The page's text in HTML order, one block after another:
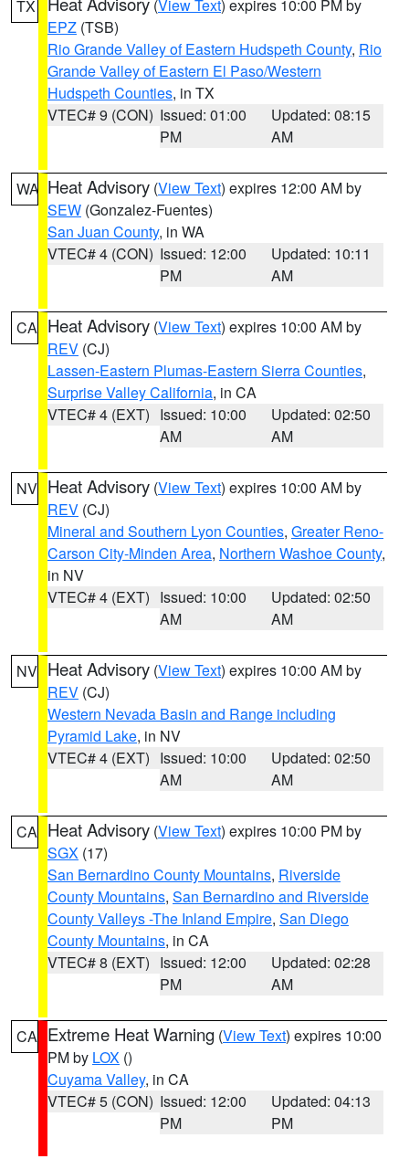
TX (View Text) expires 10:00 PM by
EPZ (TSB)
Rio Grande Valley of Eastern Hudspeth County, Rio
Grande Valley of Eastern El Paso/Western
Hudspeth Counties, in TX
VTEC# 9 (CON) Issued: 01:00
PM
Updated: 08:15
AM
WA Heat Advisory (View Text) expires 12:00 AM by
SEW (Gonzalez-Fuentes)
San Juan County, in WA
VTEC# 4 (CON) Issued: 12:00
PM
Updated: 10:11
AM
CA Heat Advisory (View Text) expires 10:00 AM by
REV (CJ)
Lassen-Eastern Plumas-Eastern Sierra Counties,
Surprise Valley California, in CA
VTEC# 4 (EXT) Issued: 10:00
AM
Updated: 02:50
AM
NV Heat Advisory (View Text) expires 10:00 AM by
REV (CJ)
Mineral and Southern Lyon Counties, Greater Reno-
Carson City-Minden Area, Northern Washoe County,
in NV
VTEC# 4 (EXT) Issued: 10:00
AM
Updated: 02:50
AM
NV Heat Advisory (View Text) expires 10:00 AM by
REV (CJ)
Western Nevada Basin and Range including
Pyramid Lake, in NV
VTEC# 4 (EXT) Issued: 10:00
AM
Updated: 02:50
AM
CA Heat Advisory (View Text) expires 10:00 PM by
SGX (17)
San Bernardino County Mountains, Riverside
County Mountains, San Bernardino and Riverside
County Valleys -The Inland Empire, San Diego
County Mountains, in CA
VTEC# 8 (EXT) Issued: 12:00
PM
Updated: 02:28
AM
CA Extreme Heat Warning (View Text) expires 10:00
PM by LOX ()
Cuyama Valley, in CA
VTEC# 5 (CON) Issued: 12:00
PM
Updated: 04:13
PM